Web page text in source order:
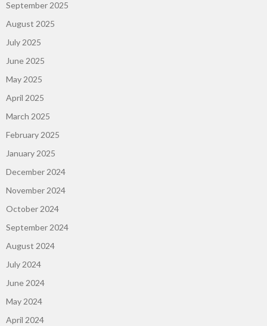
September 2025
August 2025
July 2025
June 2025
May 2025
April 2025
March 2025
February 2025
January 2025
December 2024
November 2024
October 2024
September 2024
August 2024
July 2024
June 2024
May 2024
April 2024